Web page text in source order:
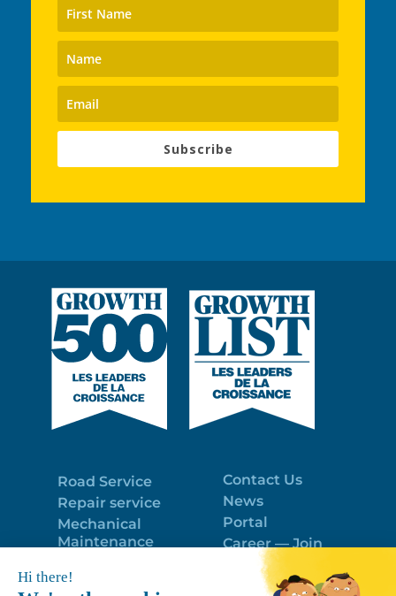
Subscribe
Road Service
Repair service
Mechanical
Maintenance
Trailer Roof
Contact Us
News
Portal
Career — Join
the best team!
Politique de